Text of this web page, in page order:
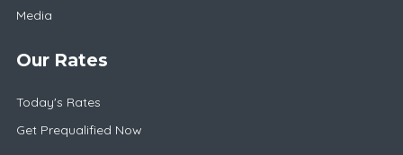
Media
Our Rates
Today's Rates
Get Prequalified Now